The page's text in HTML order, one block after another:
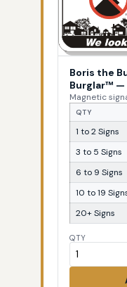
Boris the
Burglar™ —
Magnetic
QTY
1 to 2 Signs
3 to 5 Signs
6 to 9 Signs
10 to 19
20+ Signs
QTY